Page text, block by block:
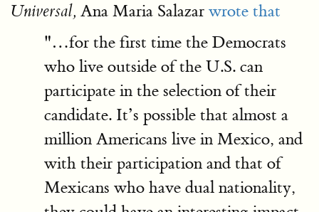
Universal, Ana Maria Salazar wrote that
"…for the first time the Democrats
who live outside of the U.S. can
participate in the selection of their
candidate. It’s possible that almost a
million Americans live in Mexico, and
with their participation and that of
Mexicans who have dual nationality,